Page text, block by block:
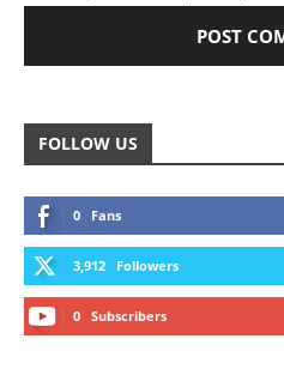
FOLLOW US
0 Fans
3,912 Followers
0 Subscribers